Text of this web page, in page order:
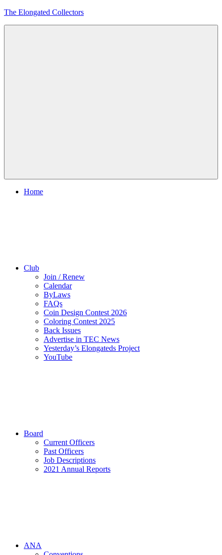
Skip
The Elongated Collectors
Home
Club
Join / Renew
Calendar
ByLaws
FAQs
Coin Design Contest 2026
Coloring Contest 2025
Back Issues
Advertise in TEC News
Yesterday’s Elongateds Project
YouTube
Board
Current Officers
Past Officers
Job Descriptions
2021 Annual Reports
ANA